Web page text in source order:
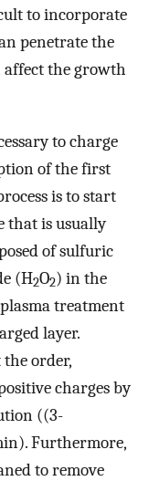
to incorporate
penetrate the
the growth
to charge
of the first
is to start
that is usually
of sulfuric
(H2O2) in the
treatment
layer.
the order,
charges by
((3-
Furthermore,
to remove